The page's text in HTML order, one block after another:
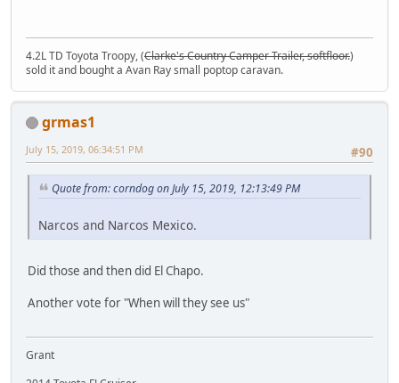
4.2L TD Toyota Troopy, (Clarke's Country Camper Trailer, softfloor.)
sold it and bought a Avan Ray small poptop caravan.
grmas1
#90
July 15, 2019, 06:34:51 PM
Quote from: corndog on July 15, 2019, 12:13:49 PM
Narcos and Narcos Mexico.
Did those and then did El Chapo.
Another vote for "When will they see us"
Grant